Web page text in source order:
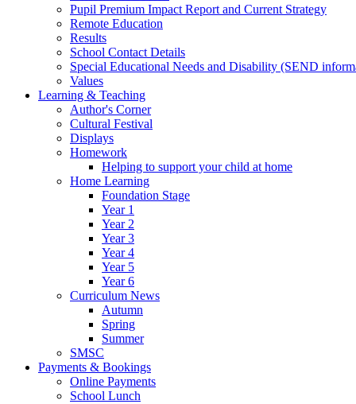
Pupil Premium Impact Report and Current Strategy
Remote Education
Results
School Contact Details
Special Educational Needs and Disability (SEND
Values
Learning & Teaching
Author's Corner
Cultural Festival
Displays
Homework
Helping to support your child at home
Home Learning
Foundation Stage
Year 1
Year 2
Year 3
Year 4
Year 5
Year 6
Curriculum News
Autumn
Spring
Summer
SMSC
Payments & Bookings
Online Payments
School Lunch